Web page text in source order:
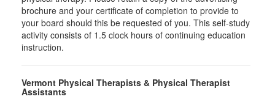
brochure and your certificate of completion to provide to
your board should this be requested of you. This self-study
activity consists of 1.5 clock hours of continuing education
instruction.
Vermont Physical Therapists & Physical Therapist
Assistants